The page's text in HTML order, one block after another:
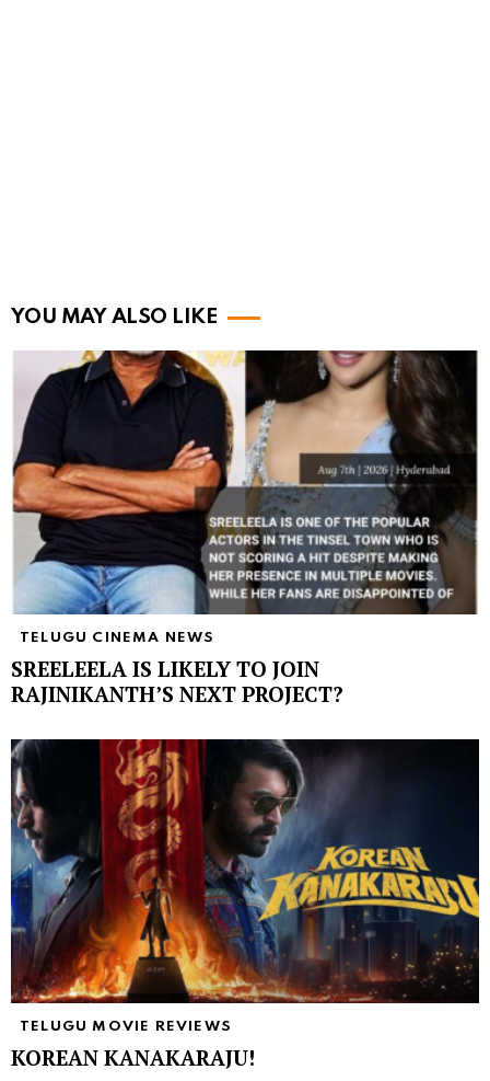
YOU MAY ALSO LIKE
TELUGU CINEMA NEWS
SREELEELA IS LIKELY TO JOIN
RAJINIKANTH’S NEXT PROJECT?
TELUGU MOVIE REVIEWS
KOREAN KANAKARAJU!